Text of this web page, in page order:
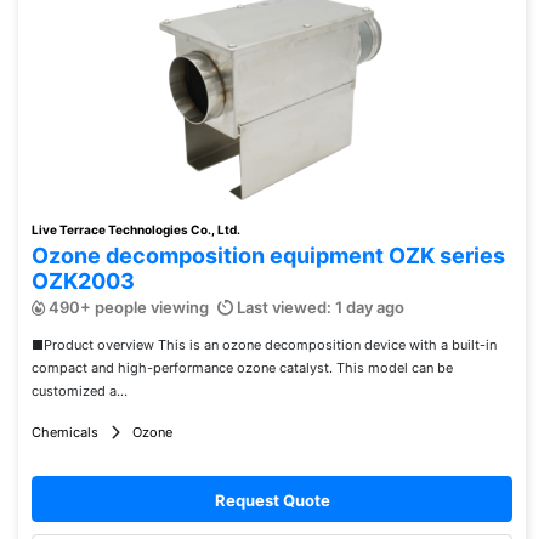
Live Terrace Technologies Co., Ltd.
Ozone decomposition equipment OZK series
OZK2003
490+ people viewing Last viewed: 1 day ago
■Product overview This is an ozone decomposition device with a built-in
compact and high-performance ozone catalyst. This model can be
customized a...
Chemicals Ozone
Request Quote